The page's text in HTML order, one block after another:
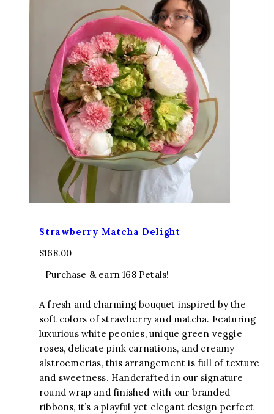
Strawberry Matcha Delight
$168.00
Purchase & earn 168 Petals!
A fresh and charming bouquet inspired by the
soft colors of strawberry and matcha. Featuring
luxurious white peonies, unique green veggie
roses, delicate pink carnations, and creamy
alstroemerias, this arrangement is full of texture
and sweetness. Handcrafted in our signature
round wrap and finished with our branded
ribbons, it’s a playful yet elegant design perfect